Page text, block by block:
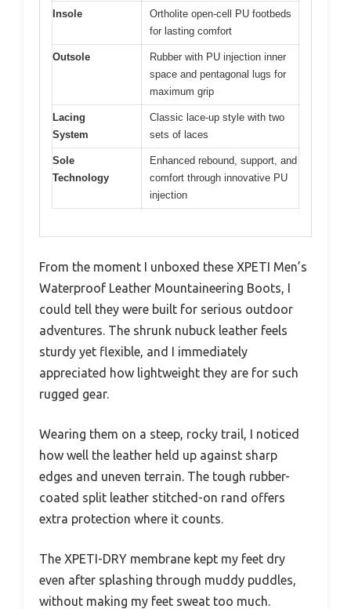
Insole
Ortholite open-cell PU footbeds
for lasting comfort
Outsole
Rubber with PU injection inner
space and pentagonal lugs for
maximum grip
Lacing
System
Classic lace-up style with two
sets of laces
Sole
Technology
Enhanced rebound, support, and
comfort through innovative PU
injection
From the moment I unboxed these XPETI Men’s
Waterproof Leather Mountaineering Boots, I
could tell they were built for serious outdoor
adventures. The shrunk nubuck leather feels
sturdy yet flexible, and I immediately
appreciated how lightweight they are for such
rugged gear.
Wearing them on a steep, rocky trail, I noticed
how well the leather held up against sharp
edges and uneven terrain. The tough rubber-
coated split leather stitched-on rand offers
extra protection where it counts.
The XPETI-DRY membrane kept my feet dry
even after splashing through muddy puddles,
without making my feet sweat too much.